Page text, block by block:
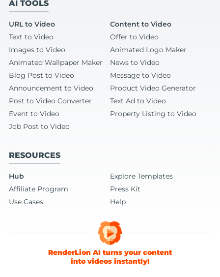
AI TOOLS
URL to Video
Content to Video
Text to Video
Offer to Video
Images to Video
Animated Logo Maker
Animated Wallpaper Maker
News to Video
Blog Post to Video
Message to Video
Announcement to Video
Product Video Generator
Post to Video Converter
Text Ad to Video
Event to Video
Property Listing to Video
Job Post to Video
RESOURCES
Hub
Explore Templates
Affiliate Program
Press Kit
Use Cases
Help
RenderLion AI turns your content
into videos instantly!